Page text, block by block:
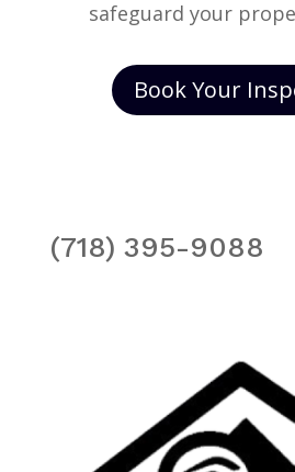
safeguard your
Book Your
(718) 395-9088